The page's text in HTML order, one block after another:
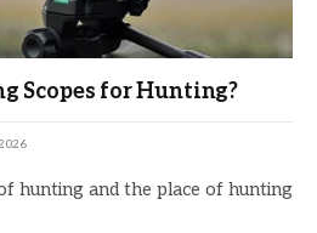
Scopes for Hunting?
hunting and the place of hunting